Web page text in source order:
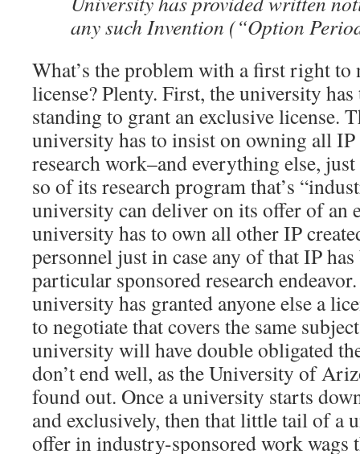
any such Invention (“Option
What’s the problem with a first right to
license? Plenty. First, the university
standing to grant an exclusive license.
university has to insist on owning all IP
research work–and everything else,
so of its research program that’s
university can deliver on its offer of an
university has to own all other IP
personnel just in case any of that IP has
particular sponsored research
university has granted anyone else a
to negotiate that covers the same
university will have double obligated
don’t end well, as the University of
found out. Once a university starts
and exclusively, then that little tail of a
offer in industry-sponsored work wags